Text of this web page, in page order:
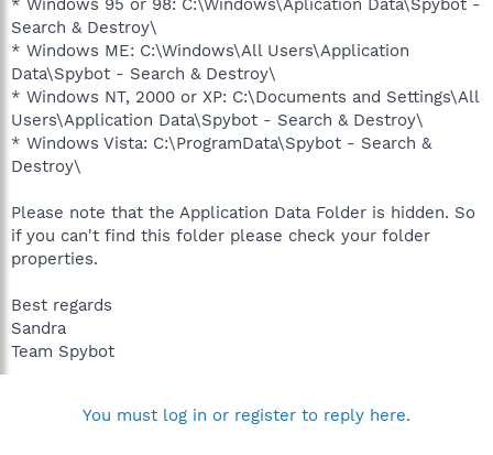
* Windows 95 or 98: C:\Windows\Aplication Data\Spybot -
Search & Destroy\
* Windows ME: C:\Windows\All Users\Application
Data\Spybot - Search & Destroy\
* Windows NT, 2000 or XP: C:\Documents and Settings\All
Users\Application Data\Spybot - Search & Destroy\
* Windows Vista: C:\ProgramData\Spybot - Search &
Destroy\
Please note that the Application Data Folder is hidden. So
if you can't find this folder please check your folder
properties.
Best regards
Sandra
Team Spybot
You must log in or register to reply here.